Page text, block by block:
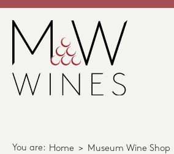
You are: Home > Museum Wine Shop